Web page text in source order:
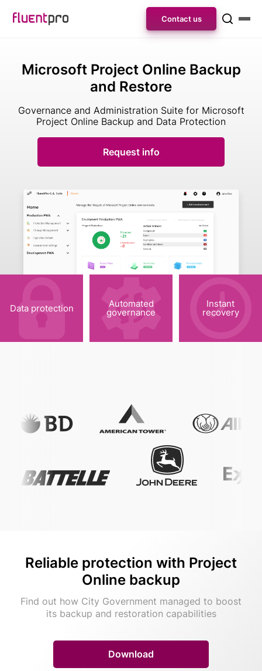
Contact us
Microsoft Project Online Backup
and Restore
Governance and Administration Suite for Microsoft
Project Online Backup and Data Protection
Request info
Data protection Automated
governance
Instant
recovery
Reliable protection with Project
Online backup
Find out how City Government managed to boost
its backup and restoration capabilities
Download